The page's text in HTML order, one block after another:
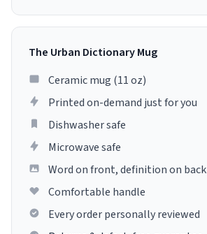
The Urban Dictionary Mug
Ceramic mug (11 oz)
Printed on-demand just for you
Dishwasher safe
Microwave safe
Word on front, definition on back
Comfortable handle
Every order personally reviewed